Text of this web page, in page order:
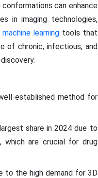
can enhance
in imaging technologies,
machine learning tools that
of chronic, infectious, and
established method for
share in 2024 due to
which are crucial for drug
to the high demand for 3D